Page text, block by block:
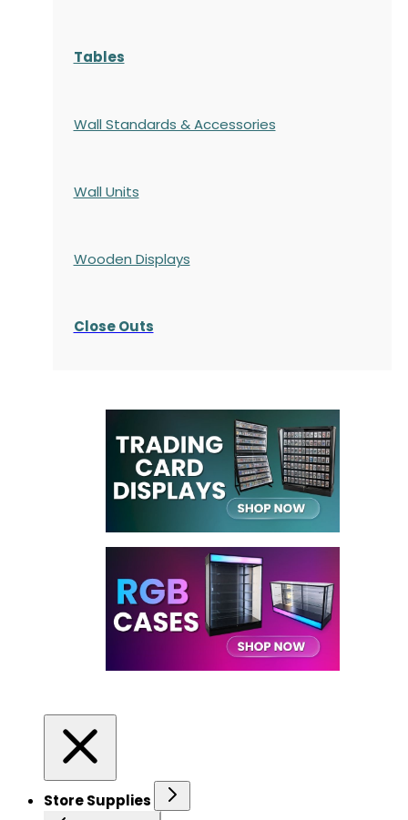
Tables
Wall Standards & Accessories
Wall Units
Wooden Displays
Close Outs
Store Supplies